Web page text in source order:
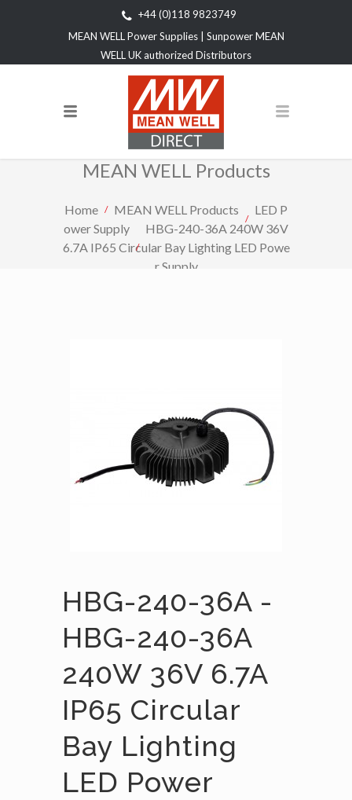
+44 (0)118 9823749
MEAN WELL Power Supplies | Sunpower MEAN
WELL UK authorized Distributors
MEAN WELL Products
Home MEAN WELL Products
LED P
ower Supply
HBG-240-36A 240W 36V
6.7A IP65 Circular Bay Lighting LED Powe
r Supply
HBG-240-36A -
HBG-240-36A
240W 36V 6.7A
IP65 Circular
Bay Lighting
LED Power